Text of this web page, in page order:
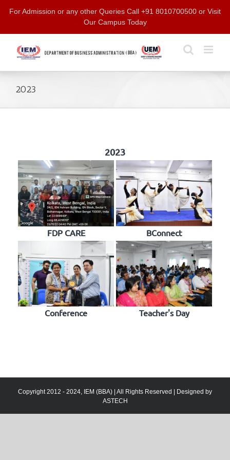
For Admission or any other Queries Call +91 8010700500 or Visit
Our Campus Today
2023
2023
FDP CARE BConnect
Conference Teacher's Day
Copyright 2012 - 2024, IEM (BBA) | All Rights Reserved | Designed by
ASTECH